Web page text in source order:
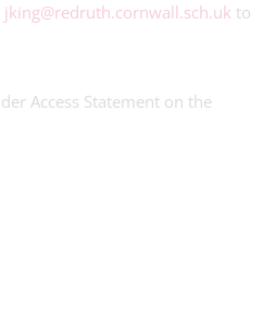
jking@redruth.cornwall.sch.uk to
Access Statement on the